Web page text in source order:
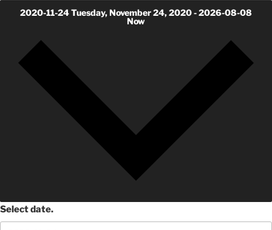
2020-11-24Tuesday, November 24, 2020-2026-08-08
Now
Select date.